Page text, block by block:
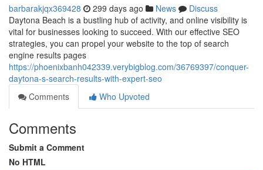
barbarakjqx369428 299 days ago News
Discuss
Daytona Beach is a bustling hub of activity, and online visibility is
vital for businesses looking to succeed. With our effective SEO
strategies, you can propel your website to the top of search
engine results pages
https://phoenixbanh042339.verybigblog.com/36769397/conquer-
daytona-s-search-results-with-expert-seo
Comments
Who Upvoted
Comments
Submit a Comment
No HTML